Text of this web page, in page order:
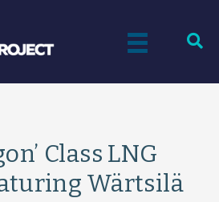
Class LNG
Wärtsilä